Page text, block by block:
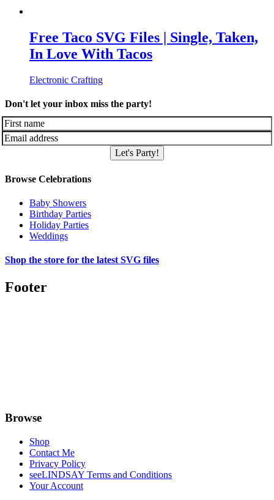
Free Taco SVG Files | Single, Taken,
In Love With Tacos
Electronic Crafting
Don't let your inbox miss the party!
Let's Party!
Browse Celebrations
Baby Showers
Birthday Parties
Holiday Parties
Weddings
Shop the store for the latest SVG files
Footer
Browse
Shop
Contact Me
Privacy Policy
seeLINDSAY Terms and Conditions
Your Account